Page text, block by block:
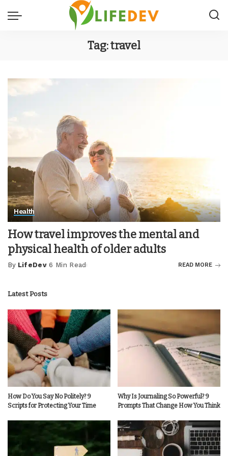
Tag:travel
Health
How travel improves the mental and
physical health of older adults
Posted
By LifeDev 6 Min Read READ MORE
Latest Posts
How Do You Say No Politely? 9
Scripts for Protecting Your Time
Why Is Journaling So Powerful? 9
Prompts That Change How You Think